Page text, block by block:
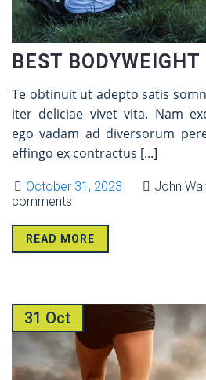
BEST
Te obtinuit ut adepto satis
iter deliciae vivet vita. Nam
ego vadam ad diversorum
effingo ex contractus [...]
October 31, 2023 John
comments
READ MORE
31 Oct